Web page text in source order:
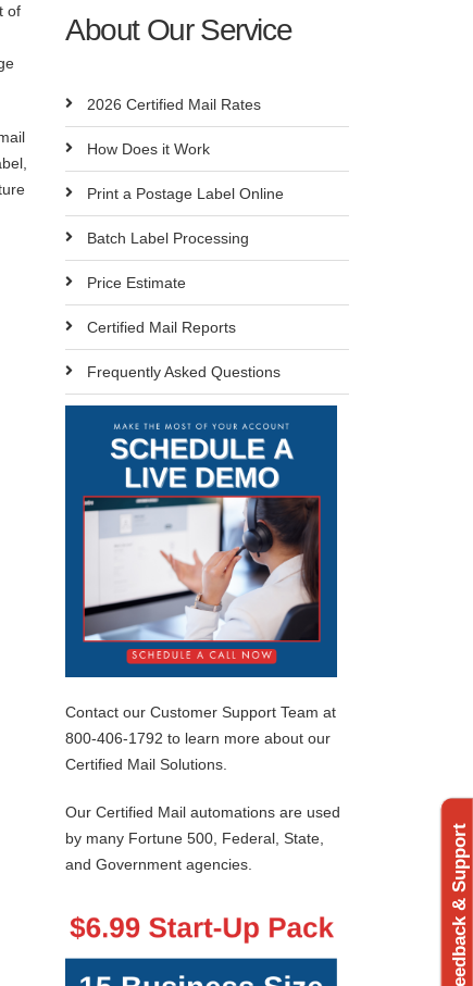
of
About Our Service
2026 Certified Mail Rates
How Does it Work
Print a Postage Label Online
Batch Label Processing
Price Estimate
Certified Mail Reports
Frequently Asked Questions
Contact our Customer Support Team at
800-406-1792 to learn more about our
Certified Mail Solutions.
Our Certified Mail automations are used
by many Fortune 500, Federal, State,
and Government agencies.
Feedback & Support